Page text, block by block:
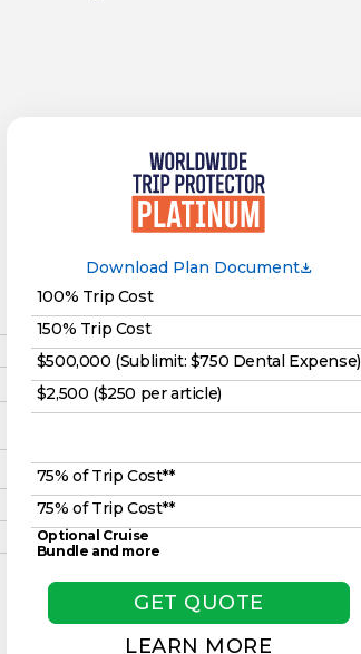
Download Plan Document
100% Trip Cost
150% Trip Cost
$500,000 (Sublimit: $750 Dental Expense)
$2,500 ($250 per article)
75% of Trip Cost**
75% of Trip Cost**
Optional Cruise
Bundle and more
GET QUOTE
LEARN MORE